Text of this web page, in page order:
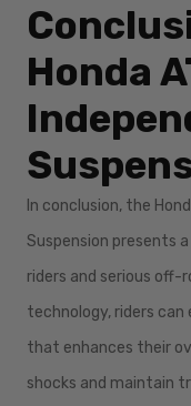
Honda
In conclusion, the
Suspension presents
riders and serious off-
technology, riders
that enhances their
shocks and maintain